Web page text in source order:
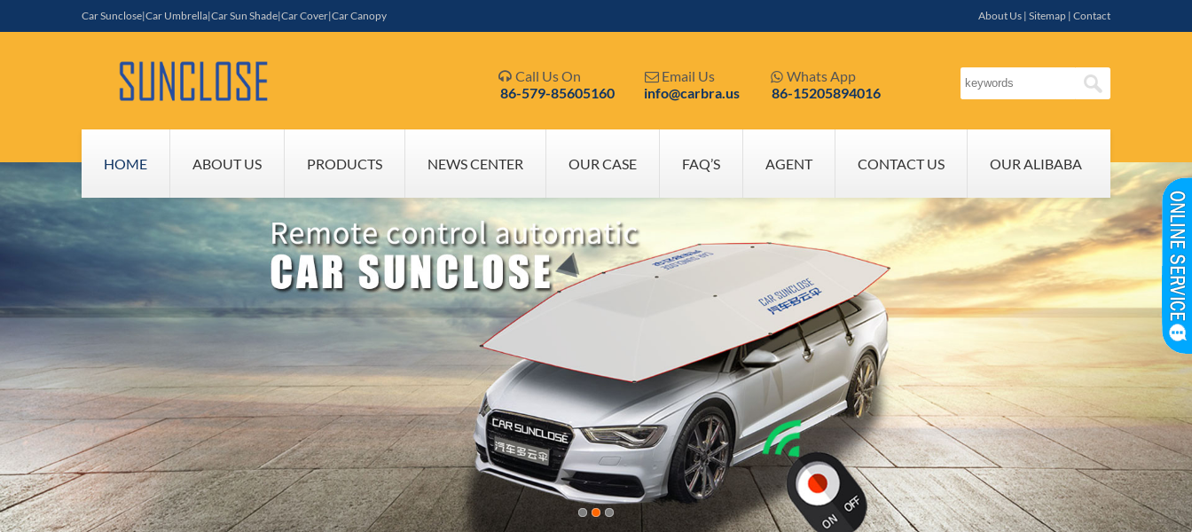
Car Sunclose|Car Umbrella|Car Sun Shade|Car Cover|Car Canopy About Us | Sitemap | Contact
 Call Us On
86-579-85605160
 Email Us
info@carbra.us
 Whats App
86-15205894016
HOME ABOUT US PRODUCTS NEWS CENTER OUR CASE FAQ’S AGENT CONTACT US OUR ALIBABA